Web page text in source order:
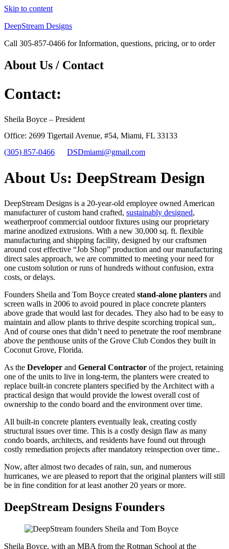
Skip to content
DeepStream Designs
Call 305-857-0466 for Information, questions, pricing, or to order
About Us / Contact
Contact:
Sheila Boyce – President
Office: 2699 Tigertail Avenue, #54, Miami, FL 33133
(305) 857-0466
DSDmiami@gmail.com
About Us: DeepStream Design
DeepStream Designs is a 20-year-old employee owned American
manufacturer of custom hand crafted, sustainably designed,
weatherproof commercial outdoor fixtures using our proprietary
marine anodized extrusions. With a new 30,000 sq. ft. flexible
manufacturing and shipping facility, designed by our craftsmen
around cost effective “Job Shop” production and our manufacturing
direct sales approach, we are committed to meeting your need for
one custom solution or runs of hundreds without confusion, extra
costs, or delays.
Founders Sheila and Tom Boyce created stand-alone planters and
screen walls in 2006 to avoid poured in place concrete planters
above grade that would last for decades. They also had to be easy to
maintain and allow plants to thrive despite scorching tropical sun,.
And of course ones that didn’t need to penetrate the roof membrane
above the penthouse units of the Grove Club Condos they built in
Coconut Grove, Florida.
As the Developer and General Contractor of the project, retaining
one of the units to live in long-term, the planters were created to
replace built-in concrete planters specified by the Architect with a
practical design that would provide the lowest overall cost of
ownership to the condo board and the environment over time.
All built-in concrete planters eventually leak, creating costly
structural issues over time. This is a costly design flaw as many
condo boards, architects, and residents have found out through
costly remediation projects after mandatory reinspection over time..
Now, after almost two decades of rain, sun, and numerous
hurricanes, we are pleased to report that the original planters will still
be in fine condition for at least another 20 years or more.
DeepStream Designs Founders
Sheila Boyce, with an MBA from the Rotman School at the